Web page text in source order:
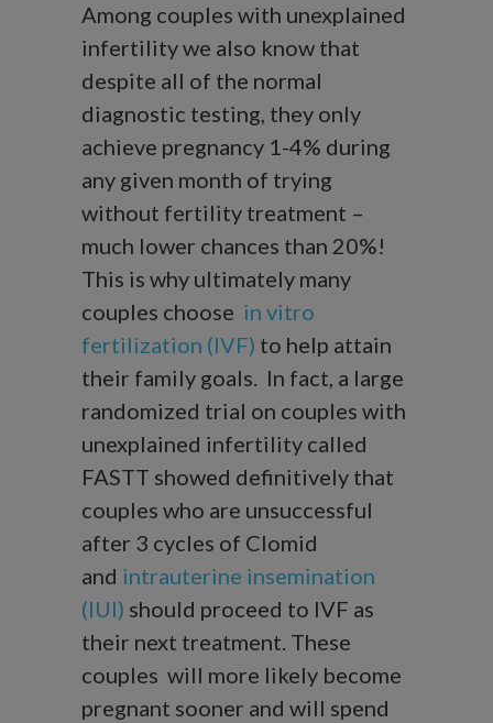
Among couples with unexplained
infertility we also know that
despite all of the normal
diagnostic testing, they only
achieve pregnancy 1-4% during
any given month of trying
without fertility treatment –
much lower chances than 20%!
This is why ultimately many
couples choose in vitro
fertilization (IVF) to help attain
their family goals. In fact, a large
randomized trial on couples with
unexplained infertility called
FASTT showed definitively that
couples who are unsuccessful
after 3 cycles of Clomid
and intrauterine insemination
(IUI) should proceed to IVF as
their next treatment. These
couples will more likely become
pregnant sooner and will spend